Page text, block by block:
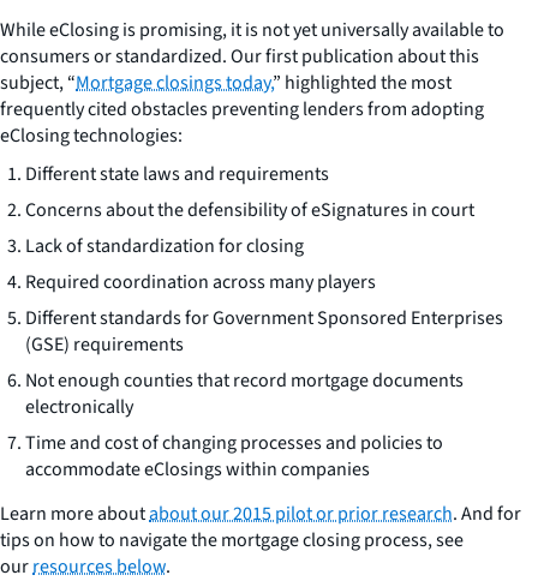
While eClosing is promising, it is not yet universally available to
consumers or standardized. Our first publication about this
subject, “Mortgage closings today,” highlighted the most
frequently cited obstacles preventing lenders from adopting
eClosing technologies:
Different state laws and requirements
Concerns about the defensibility of eSignatures in court
Lack of standardization for closing
Required coordination across many players
Different standards for Government Sponsored Enterprises
(GSE) requirements
Not enough counties that record mortgage documents
electronically
Time and cost of changing processes and policies to
accommodate eClosings within companies
Learn more aboutabout our 2015 pilot or prior research. And for
tips on how to navigate the mortgage closing process, see
ourresources below.